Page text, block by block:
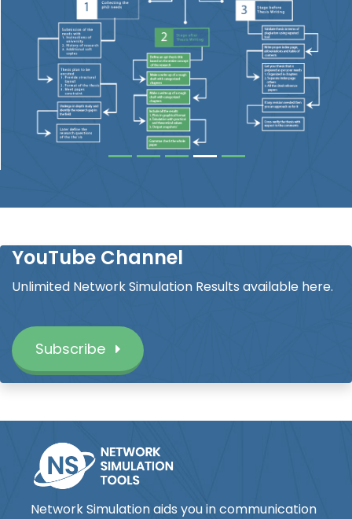
YouTube Channel
Unlimited Network Simulation Results available here.
Subscribe
Network Simulation aids you in communication